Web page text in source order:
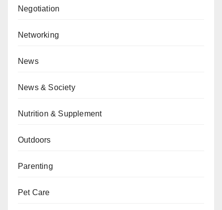
Negotiation
Networking
News
News & Society
Nutrition & Supplement
Outdoors
Parenting
Pet Care